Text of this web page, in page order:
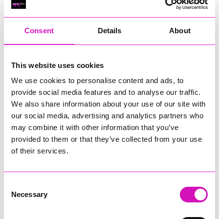
Consent Details About
This website uses cookies
We use cookies to personalise content and ads, to
provide social media features and to analyse our traffic.
We also share information about your use of our site with
our social media, advertising and analytics partners who
may combine it with other information that you’ve
provided to them or that they’ve collected from your use
of their services.
Selection
Necessary
RIG
Cornish Business of the Year, sponsored by Focus
Technology Europe Ltd
RIG
Cornwall’s Rising Star, sponsored by Truro and Penwith
Jodie Trembath – Grill & Graze Café, and Grazers
Jacob Ibbetson – Aztek Holdings Limited - Winner
Sarah Smith – Peaky Digital
Buzz Interactive